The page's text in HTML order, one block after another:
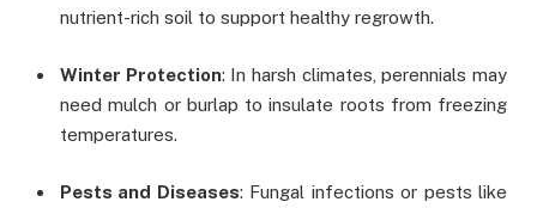
nutrient-rich soil to support healthy regrowth.
Winter Protection: In harsh climates, perennials may
need mulch or burlap to insulate roots from freezing
temperatures.
Pests and Diseases: Fungal infections or pests like